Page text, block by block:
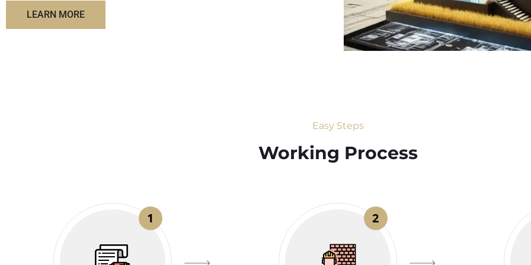
LEARN MORE
Easy Steps
Working Process​
1 2